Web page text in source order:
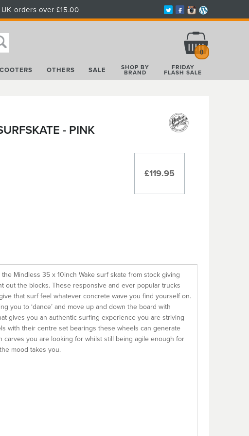
orders over £15.00
0
OTHERS SALE SHOP BY
BRAND
FRIDAY
FLASH SALE
- PINK
£119.95
Mindless 35 x 10inch Wake surf skate from stock giving
out the blocks. These responsive and ever popular trucks
that surf feel whatever concrete wave you find yourself on.
you to ‘dance’ and move up and down the board with
gives you an authentic surfing experience you are striving
with their centre set bearings these wheels can generate
you are looking for whilst still being agile enough for
mood takes you.